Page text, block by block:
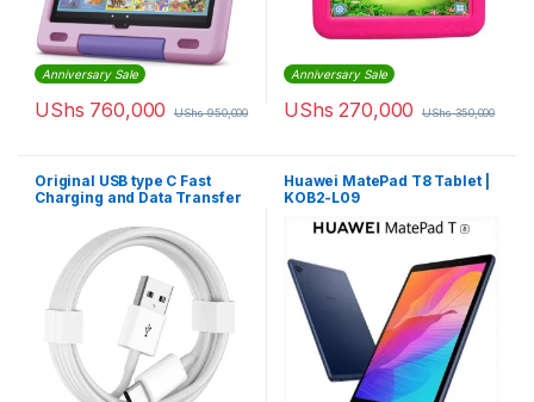
Anniversary Sale
UShs 760,000 UShs950,000
Anniversary Sale
UShs 270,000 UShs350,000
Original USB type C Fast
Charging and Data Transfer
Huawei MatePad T8 Tablet |
KOB2-L09